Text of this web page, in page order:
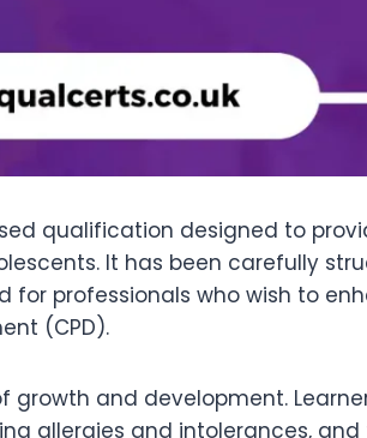
qualification designed to
It has been carefully
professionals who wish to
(CPD).
and development.
allergies and intolerances,